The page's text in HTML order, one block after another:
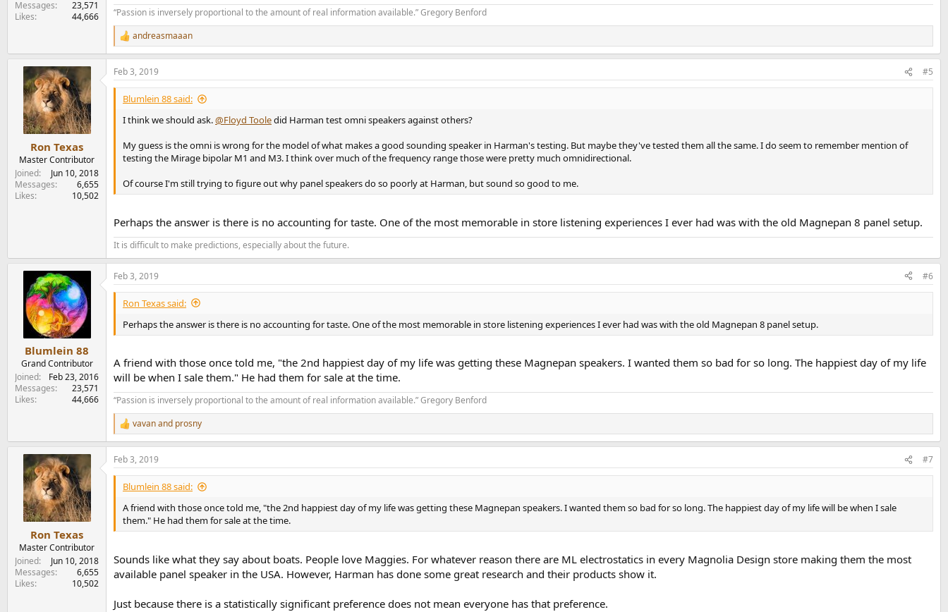
Messages
23,571
Likes
44,666 “Passion is inversely proportional to the amount of real information available.” Gregory Benford
R
e
a
c
t
n
andreasmaaan
Ron Texas
Master Contributor
Joined
Jun 10, 2018
Messages
6,655
Likes
10,502
Feb 3, 2019 #5
Blumlein 88 said:
I think we should ask.@Floyd Tooledid Harman test omni speakers against others?
My guess is the omni is wrong for the model of what makes a good sounding speaker in Harman's testing. But maybe they've tested them all the same. I do seem to remember mention of
testing the Mirage bipolar M1 and M3. I think over much of the frequency range those were pretty much omnidirectional.
Of course I'm still trying to figure out why panel speakers do so poorly at Harman, but sound so good to me.
Perhaps the answer is there is no accounting for taste. One of the most memorable in store listening experiences I ever had was with the old Magnepan 8 panel setup.
It is difficult to make predictions, especially about the future.
Blumlein 88
Grand Contributor
Joined
Feb 23, 2016
Messages
23,571
Likes
44,666
Feb 3, 2019 #6
Ron Texas said:
Perhaps the answer is there is no accounting for taste. One of the most memorable in store listening experiences I ever had was with the old Magnepan 8 panel setup.
A friend with those once told me, "the 2nd happiest day of my life was getting these Magnepan speakers. I wanted them so bad for so long. The happiest day of my life
will be when I sale them." He had them for sale at the time.
“Passion is inversely proportional to the amount of real information available.” Gregory Benford
R
e
a
c
t
n
:
vavanand prosny
Ron Texas
Master Contributor
Joined
Jun 10, 2018
Messages
6,655
Likes
10,502
Feb 3, 2019 #7
Blumlein 88 said:
A friend with those once told me, "the 2nd happiest day of my life was getting these Magnepan speakers. I wanted them so bad for so long. The happiest day of my life will be when I sale
them." He had them for sale at the time.
Sounds like what they say about boats. People love Maggies. For whatever reason there are ML electrostatics in every Magnolia Design store making them the most
available panel speaker in the USA. However, Harman has done some great research and their products show it.
Just because there is a statistically significant preference does not mean everyone has that preference.